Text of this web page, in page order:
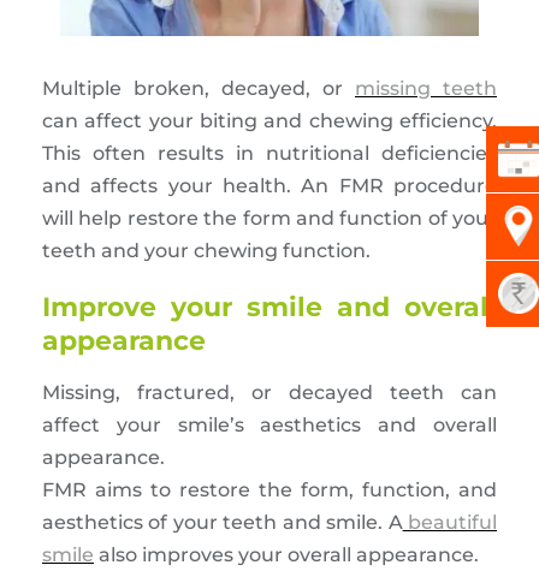
Multiple broken, decayed, or missing teeth
can affect your biting and chewing efficiency.
This often results in nutritional deficiencies
and affects your health. An FMR procedure
will help restore the form and function of your
teeth and your chewing function.
Improve your smile and overall
appearance
Missing, fractured, or decayed teeth can
affect your smile’s aesthetics and overall
appearance.
FMR aims to restore the form, function, and
aesthetics of your teeth and smile. Abeautiful
smile also improves your overall appearance.